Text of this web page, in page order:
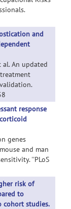
and
al. An updated
response
genes
and man
''PLoS
risk of
to
cohort studies.